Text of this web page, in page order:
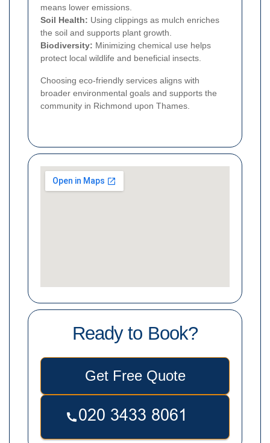
means lower emissions.
Soil Health: Using clippings as mulch enriches
the soil and supports plant growth.
Biodiversity: Minimizing chemical use helps
protect local wildlife and beneficial insects.
Choosing eco-friendly services aligns with
broader environmental goals and supports the
community in Richmond upon Thames.
Ready to Book?
Get Free Quote